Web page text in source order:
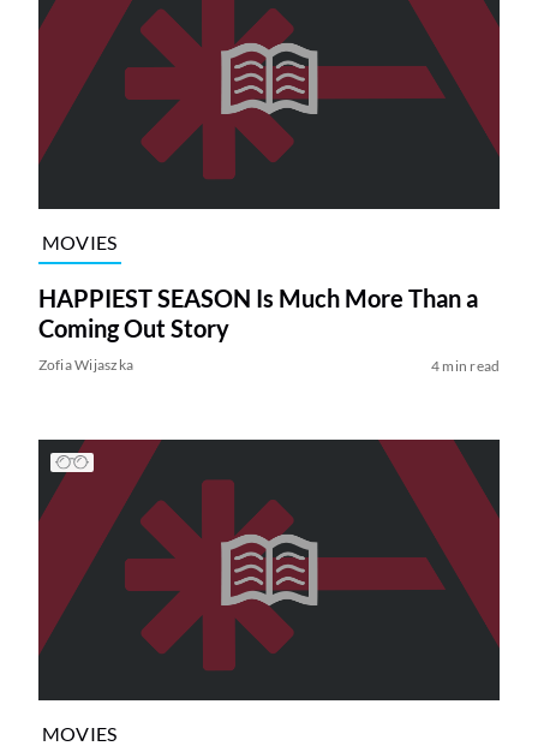
MOVIES
HAPPIEST SEASON Is Much More Than a
Coming Out Story
Zofia Wijaszka 4 min read
MOVIES